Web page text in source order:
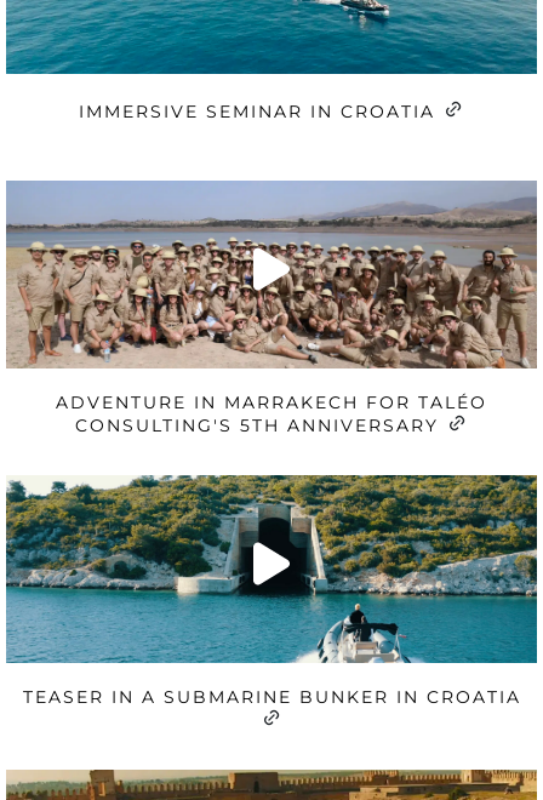
IMMERSIVE SEMINAR IN CROATIA
ADVENTURE IN MARRAKECH FOR TALÉO
CONSULTING'S 5TH ANNIVERSARY
TEASER IN A SUBMARINE BUNKER IN CROATIA